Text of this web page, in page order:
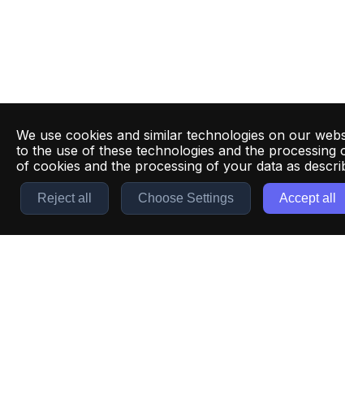
We use cookies and similar technologies on our
to the use of these technologies and the
of cookies and the processing of your data as
Reject all Choose Settings Accept all